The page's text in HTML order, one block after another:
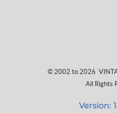
© 2002 to 2026
All Rights
Version: